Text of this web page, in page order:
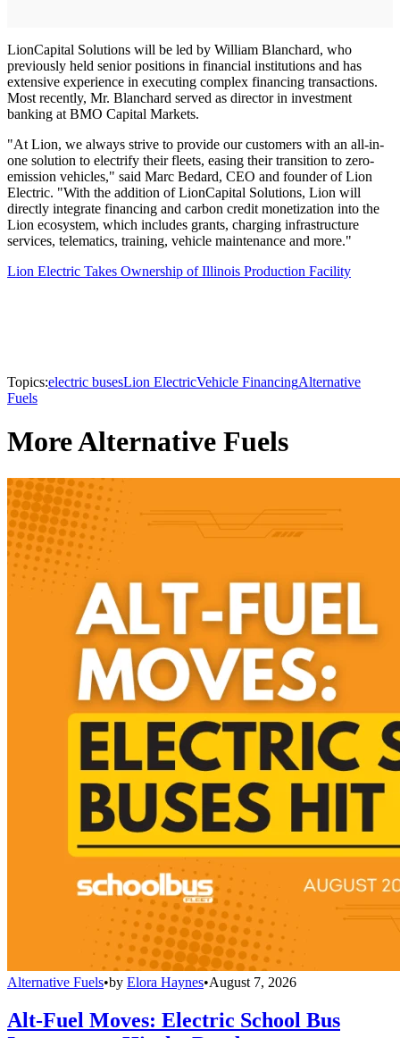
LionCapital Solutions will be led by William Blanchard, who
previously held senior positions in financial institutions and has
extensive experience in executing complex financing transactions.
Most recently, Mr. Blanchard served as director in investment
banking at BMO Capital Markets.
"At Lion, we always strive to provide our customers with an all-in-
one solution to electrify their fleets, easing their transition to zero-
emission vehicles," said Marc Bedard, CEO and founder of Lion
Electric. "With the addition of LionCapital Solutions, Lion will
directly integrate financing and carbon credit monetization into the
Lion ecosystem, which includes grants, charging infrastructure
services, telematics, training, vehicle maintenance and more."
Lion Electric Takes Ownership of Illinois Production Facility
Topics:electric busesLion ElectricVehicle FinancingAlternative
Fuels
More Alternative Fuels
Alternative Fuels•by Elora Haynes•August 7, 2026
Alt-Fuel Moves: Electric School Bus